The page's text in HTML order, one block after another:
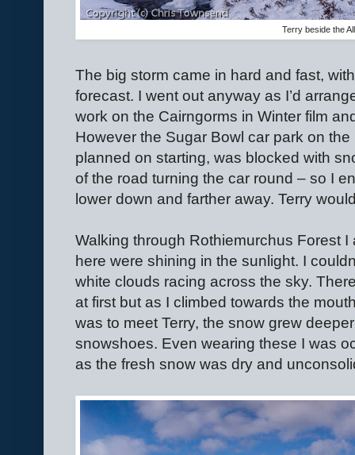
Terry beside the
The big storm came in hard and fast,
forecast. I went out anyway as I’d
work on the Cairngorms in Winter film
However the Sugar Bowl car park on the
planned on starting, was blocked with
of the road turning the car round – so I
lower down and farther away. Terry
Walking through Rothiemurchus Forest
here were shining in the sunlight. I
white clouds racing across the sky.
at first but as I climbed towards the
was to meet Terry, the snow grew
snowshoes. Even wearing these I was
as the fresh snow was dry and